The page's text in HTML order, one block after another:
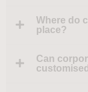
Where do
place?
Can